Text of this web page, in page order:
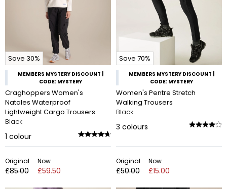
Save 30%
MEMBERS MYSTERY DISCOUNT |
CODE: MYSTERY
Craghoppers Women's
Natales Waterproof
Lightweight Cargo Trousers
Black
1 colour
Original
£85.00
Now
£59.50
Save 70%
MEMBERS MYSTERY DISCOUNT |
CODE: MYSTERY
Women's Pentre Stretch
Walking Trousers
Black
3 colours
Original
£50.00
Now
£15.00